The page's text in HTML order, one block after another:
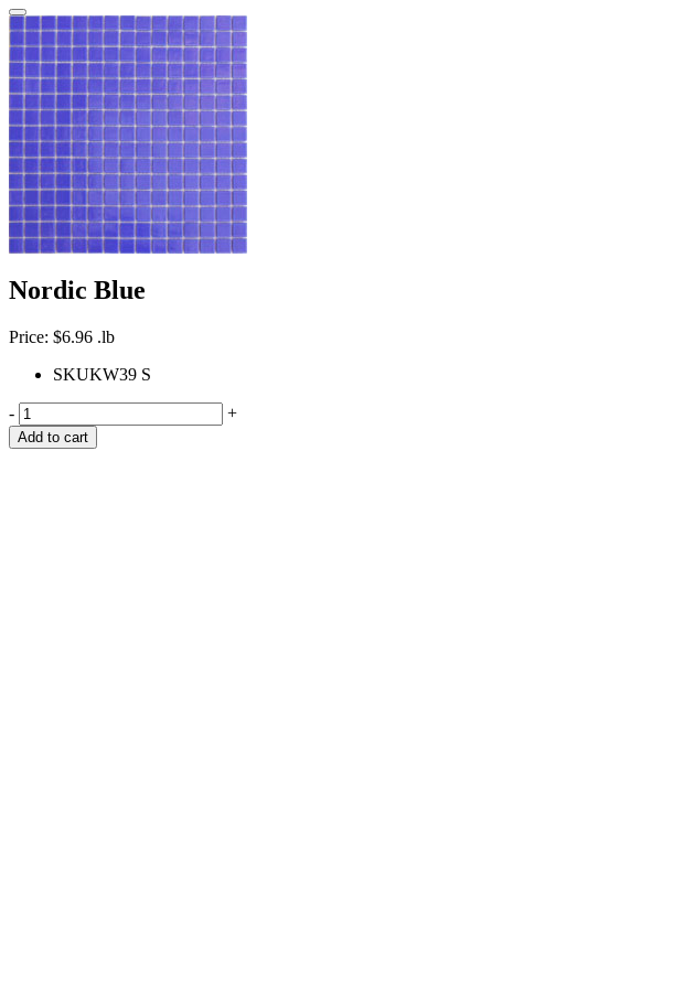
Nordic Blue
Price: $6.96 .lb
SKUKW39 S
- +
Add to cart